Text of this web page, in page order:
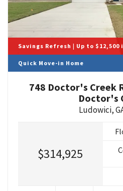
Savings Refresh | Up to $12,500
Quick Move-in Home
748 Doctor's Creek
Doctor's
Ludowici,
$314,925